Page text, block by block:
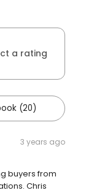
a rating
(20)
3 years ago
buyers from
Chris